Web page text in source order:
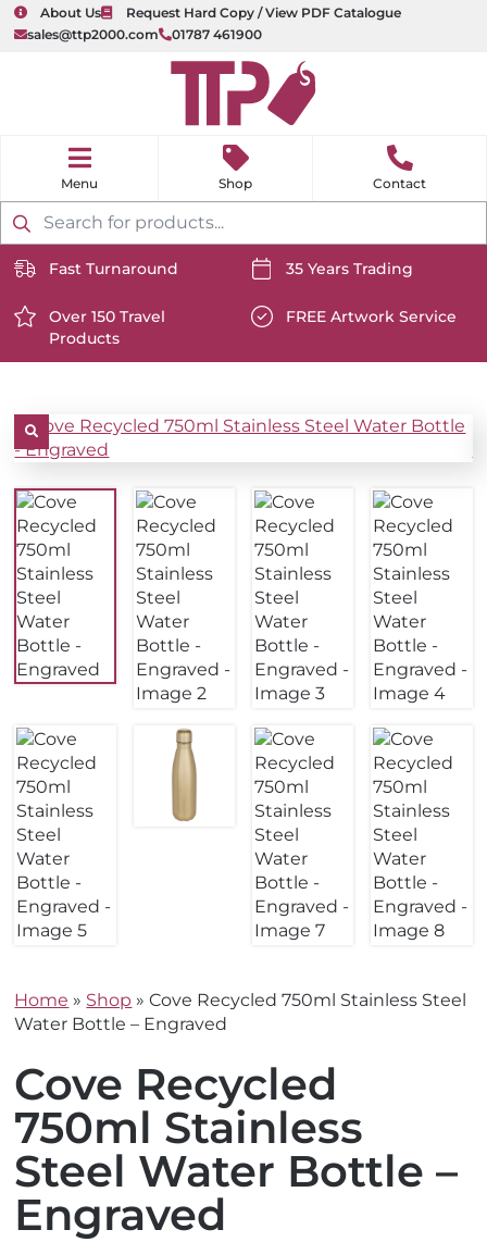
About Us
Request Hard Copy / View PDF Catalogue
sales@ttp2000.com
01787 461900
Products
search
e
Shop Contact
content/uploads/2025/06/delivery-
icon-
white.svg
Fast Turnaround
content/uploads/2025/06/
white.svg
35 Years Trading
https://www.ttp2000.com/wp-
content/uploads/2025/06/star-
white.svg
Over 150 Travel
Products
content/uploads/2025/06/
FREE Artwork Service
Home » Shop »Cove Recycled 750ml Stainless Steel
Water Bottle – Engraved
Cove Recycled
750ml Stainless
Steel Water Bottle –
Engraved